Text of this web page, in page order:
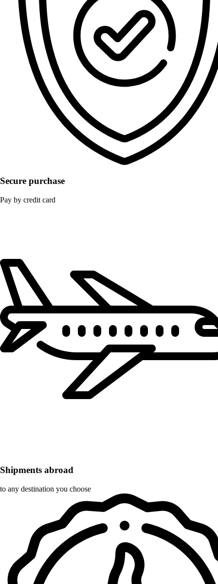
Secure purchase
Pay by credit card
Shipments abroad
to any destination you choose